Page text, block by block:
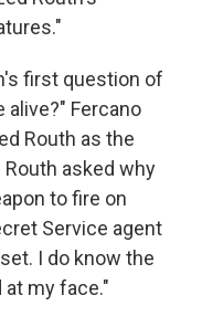
first question of
alive?" Fercano
Routh as the
Routh asked why
to fire on
Service agent
I do know the
at my face."